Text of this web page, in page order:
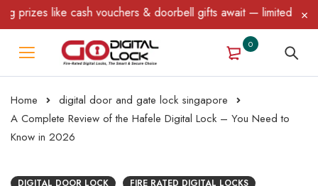
like cash vouchers & doorbell gifts await — limited time only!
0
Home
digital door and gate lock singapore
A Complete Review of the Hafele Digital Lock – You Need to
Know in 2026
DIGITAL DOOR LOCK
FIRE RATED DIGITAL LOCKS